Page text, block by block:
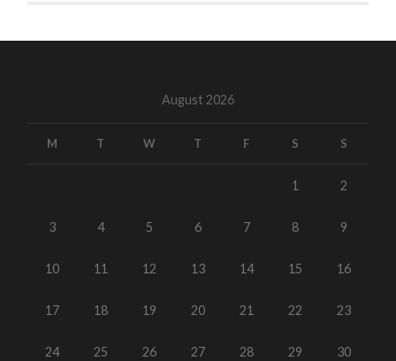
August 2026
M T W T F S S
1 2
3 4 5 6 7 8 9
10 11 12 13 14 15 16
17 18 19 20 21 22 23
24 25 26 27 28 29 30